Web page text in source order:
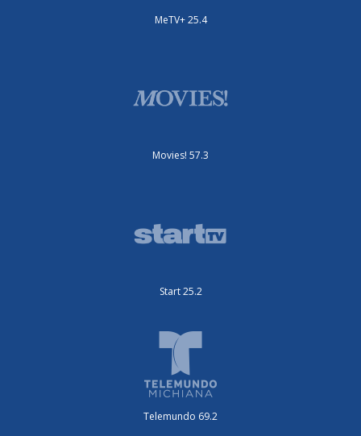
MeTV+ 25.4
Movies! 57.3
Start 25.2
Telemundo 69.2